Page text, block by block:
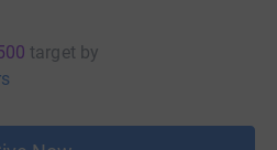
target by